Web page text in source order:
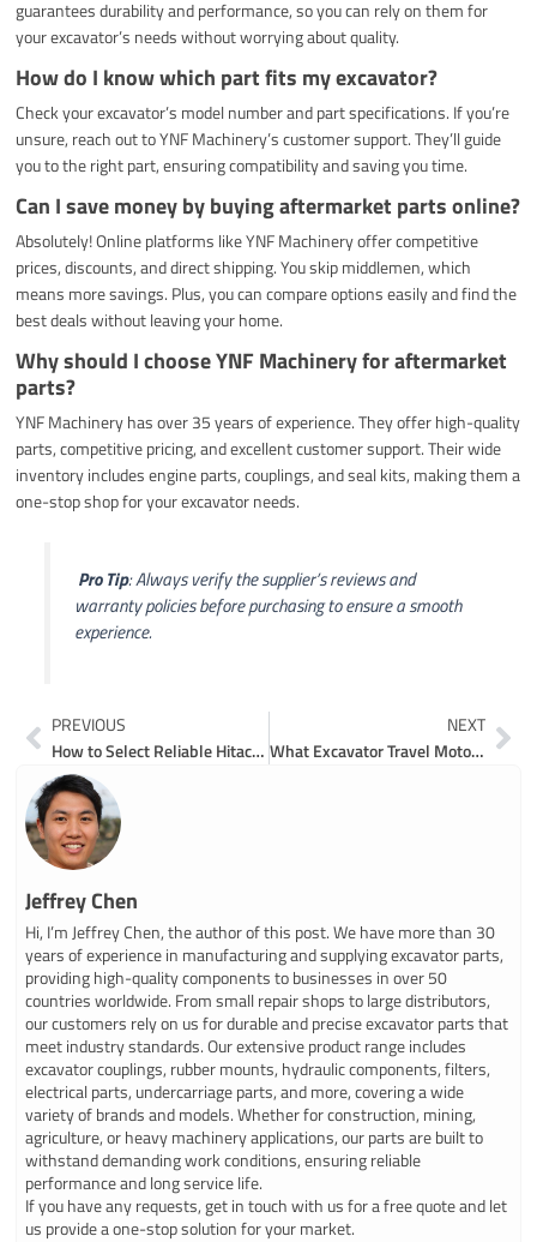
guarantees durability and performance, so you can rely on them for
your excavator’s needs without worrying about quality.
How do I know which part fits my excavator?
Check your excavator’s model number and part specifications. If you’re
unsure, reach out to YNF Machinery’s customer support. They’ll guide
you to the right part, ensuring compatibility and saving you time.
Can I save money by buying aftermarket parts online?
Absolutely! Online platforms like YNF Machinery offer competitive
prices, discounts, and direct shipping. You skip middlemen, which
means more savings. Plus, you can compare options easily and find the
best deals without leaving your home.
Why should I choose YNF Machinery for aftermarket
parts?
YNF Machinery has over 35 years of experience. They offer high-quality
parts, competitive pricing, and excellent customer support. Their wide
inventory includes engine parts, couplings, and seal kits, making them a
one-stop shop for your excavator needs.
Pro Tip: Always verify the supplier’s reviews and
warranty policies before purchasing to ensure a smooth
experience.
Prev
PREVIOUS
How to Select Reliable Hitachi Excavator Parts Suppliers in 2026
NEXT
What Excavator Travel Motor Parts Are and How They Work
Jeffrey Chen
Hi, I’m Jeffrey Chen, the author of this post. We have more than 30
years of experience in manufacturing and supplying excavator parts,
providing high-quality components to businesses in over 50
countries worldwide. From small repair shops to large distributors,
our customers rely on us for durable and precise excavator parts that
meet industry standards. Our extensive product range includes
excavator couplings, rubber mounts, hydraulic components, filters,
electrical parts, undercarriage parts, and more, covering a wide
variety of brands and models. Whether for construction, mining,
agriculture, or heavy machinery applications, our parts are built to
withstand demanding work conditions, ensuring reliable
performance and long service life.
If you have any requests, get in touch with us for a free quote and let
us provide a one-stop solution for your market.